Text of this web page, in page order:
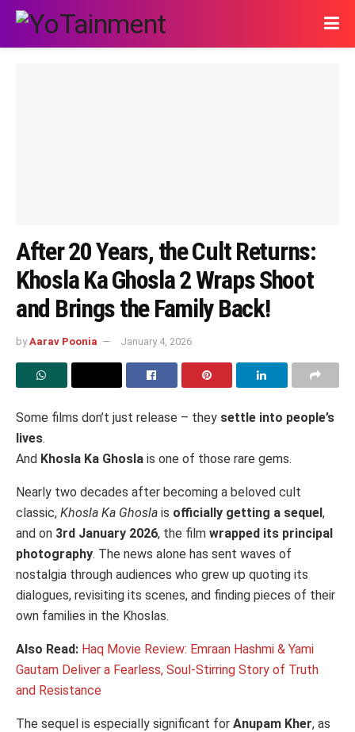
After 20 Years, the Cult Returns:
Khosla Ka Ghosla 2 Wraps Shoot
and Brings the Family Back!
by Aarav Poonia January 4, 2026
Some films don’t just release – they settle into people’s
lives.
And Khosla Ka Ghosla is one of those rare gems.
Nearly two decades after becoming a beloved cult
classic, Khosla Ka Ghosla is officially getting a sequel,
and on 3rd January 2026, the film wrapped its principal
photography. The news alone has sent waves of
nostalgia through audiences who grew up quoting its
dialogues, revisiting its scenes, and finding pieces of their
own families in the Khoslas.
Also Read: Haq Movie Review: Emraan Hashmi & Yami
Gautam Deliver a Fearless, Soul-Stirring Story of Truth
and Resistance
The sequel is especially significant for Anupam Kher, as